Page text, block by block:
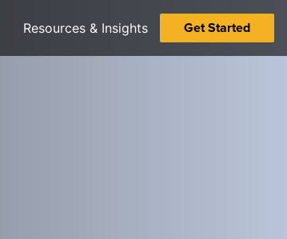
Resources & Insights Get Started